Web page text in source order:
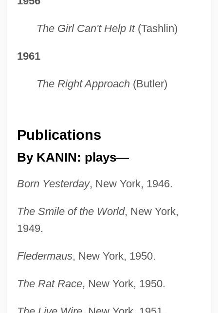
The Girl Can't Help It(Tashlin)
1961
The Right Approach(Butler)
Publications
By KANIN: plays—
Born Yesterday, New York, 1946.
The Smile of the World, New York,
1949.
Fledermaus, New York, 1950.
The Rat Race, New York, 1950.